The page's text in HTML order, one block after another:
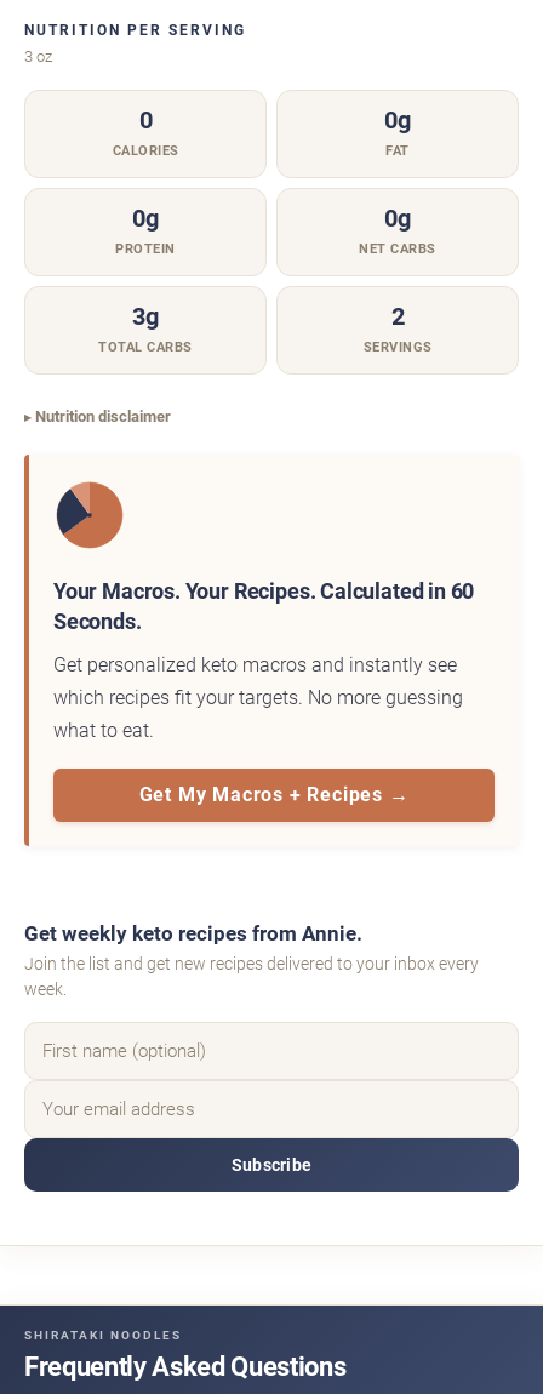
NUTRITION PER SERVING
3 oz
0
CALORIES
0g
FAT
0g
PROTEIN
0g
NET CARBS
3g
TOTAL CARBS
2
SERVINGS
Nutrition disclaimer
Your Macros. Your Recipes. Calculated in 60
Seconds.
Get personalized keto macros and instantly see
which recipes fit your targets. No more guessing
what to eat.
Get My Macros + Recipes →
Get weekly keto recipes from Annie.
Join the list and get new recipes delivered to your inbox every
week.
Subscribe
SHIRATAKI NOODLES
Frequently Asked Questions